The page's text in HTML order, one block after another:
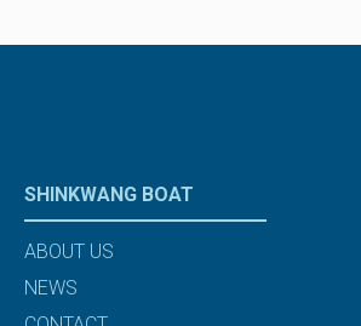
SHINKWANG BOAT
ABOUT US
NEWS